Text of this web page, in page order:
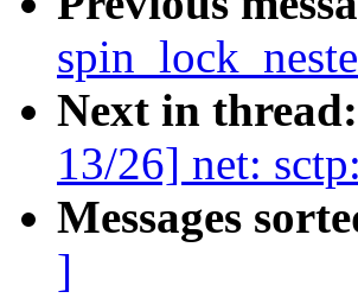
Next in thread:
13/26] net:
Messages
]